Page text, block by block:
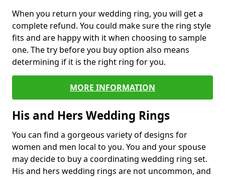
When you return your wedding ring, you will get a
complete refund. You could make sure the ring style
fits and are happy with it when choosing to sample
one. The try before you buy option also means
determining if it is the right ring for you.
MORE INFORMATION
His and Hers Wedding Rings
You can find a gorgeous variety of designs for
women and men local to you. You and your spouse
may decide to buy a coordinating wedding ring set.
His and hers wedding rings are not uncommon, and